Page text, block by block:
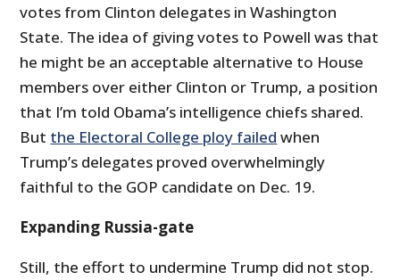
votes from Clinton delegates in Washington
State. The idea of giving votes to Powell was that
he might be an acceptable alternative to House
members over either Clinton or Trump, a position
that I’m told Obama’s intelligence chiefs shared.
But the Electoral College ploy failed when
Trump’s delegates proved overwhelmingly
faithful to the GOP candidate on Dec. 19.
Expanding Russia-gate
Still, the effort to undermine Trump did not stop.